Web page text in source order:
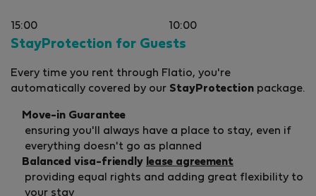
by
15:00 10:00
StayProtection for Guests
Every time you rent through Flatio, you're
automatically covered by our StayProtection package.
Move-in Guarantee
ensuring you'll always have a place to stay, even if
everything doesn't go as planned
Balanced visa-friendly lease agreement
providing equal rights and adding great flexibility to
your stay